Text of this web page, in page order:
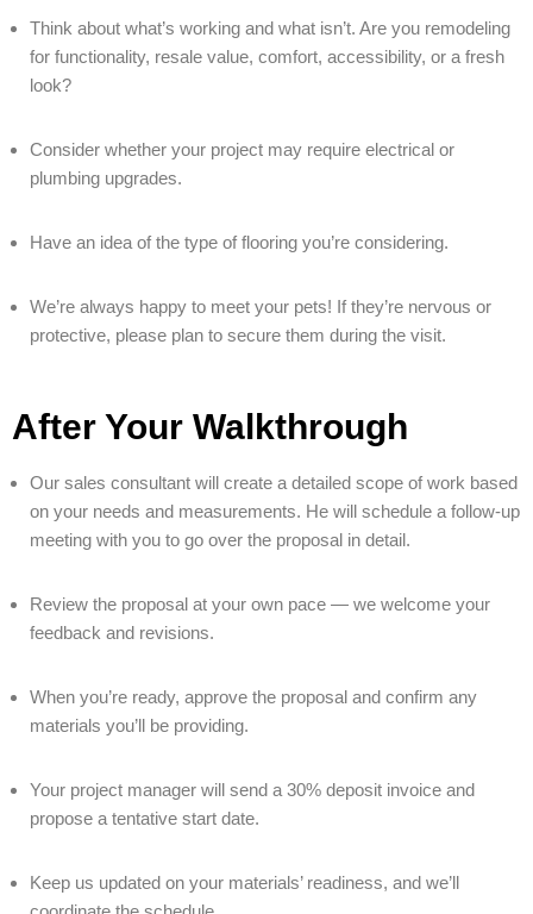
Think about what’s working and what isn’t. Are you remodeling
for functionality, resale value, comfort, accessibility, or a fresh
look?
Consider whether your project may require electrical or
plumbing upgrades.
Have an idea of the type of flooring you’re considering.
We’re always happy to meet your pets! If they’re nervous or
protective, please plan to secure them during the visit.
After Your Walkthrough
Our sales consultant will create a detailed scope of work based
on your needs and measurements. He will schedule a follow-up
meeting with you to go over the proposal in detail.
Review the proposal at your own pace — we welcome your
feedback and revisions.
When you’re ready, approve the proposal and confirm any
materials you’ll be providing.
Your project manager will send a 30% deposit invoice and
propose a tentative start date.
Keep us updated on your materials’ readiness, and we’ll